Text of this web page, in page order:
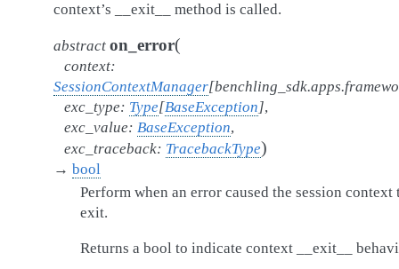
context’s __exit__ method is called.
abstract on_error(
context:
SessionContextManager[
exc_type: Type[BaseException],
exc_value: BaseException,
exc_traceback: TracebackType)
→ bool
Perform when an error caused the session context
exit.
Returns a bool to indicate context __exit__